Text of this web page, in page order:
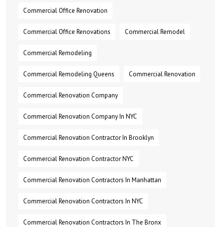
Commercial Office Renovation
Commercial Office Renovations Commercial Remodel
Commercial Remodeling
Commercial Remodeling Queens Commercial Renovation
Commercial Renovation Company
Commercial Renovation Company In NYC
Commercial Renovation Contractor In Brooklyn
Commercial Renovation Contractor NYC
Commercial Renovation Contractors In Manhattan
Commercial Renovation Contractors In NYC
Commercial Renovation Contractors In The Bronx